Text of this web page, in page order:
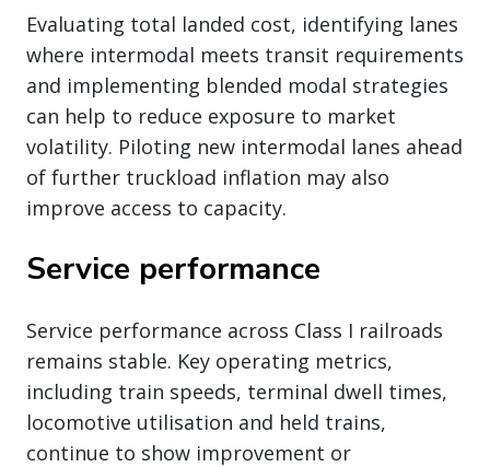
Evaluating total landed cost, identifying lanes
where intermodal meets transit requirements
and implementing blended modal strategies
can help to reduce exposure to market
volatility. Piloting new intermodal lanes ahead
of further truckload inflation may also
improve access to capacity.
Service performance
Service performance across Class I railroads
remains stable. Key operating metrics,
including train speeds, terminal dwell times,
locomotive utilisation and held trains,
continue to show improvement or